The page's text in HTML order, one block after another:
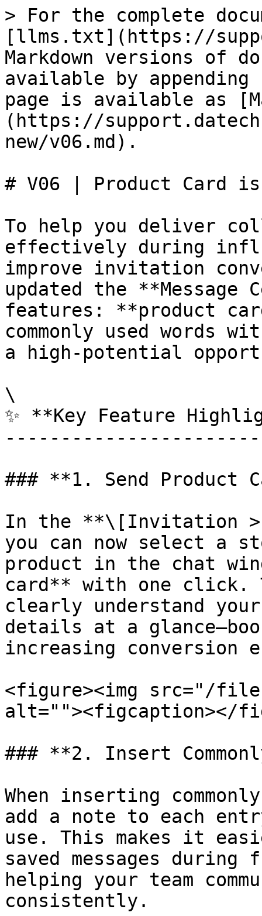
> For the complete
[llms.txt](https://
Markdown versions of
available by
page is available as
(https://
new/v06.md).
# V06 | Product Card
To help you deliver
effectively during
improve invitation
updated the **Message
features: **product
commonly used words
a high-potential
\
✨ **Key Feature
### **1. Send Product
In the **\[Invitation >
you can now select a
product in the chat
card** with one click.
clearly understand
details at a
increasing conversion
<figure><img src="/files/
alt=""><figcaption></
### **2. Insert
When inserting
add a note to each
use. This makes it
saved messages
helping your team
consistently.